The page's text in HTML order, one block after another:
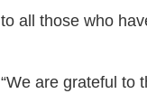
to all those who
“We are grateful to